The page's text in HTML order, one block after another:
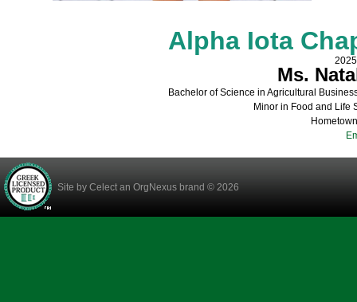
Alpha Iota
Ms.
Bachelor of Science in Agricultural
Minor in Food and Life
Site by Celect an OrgNexus brand © 2026